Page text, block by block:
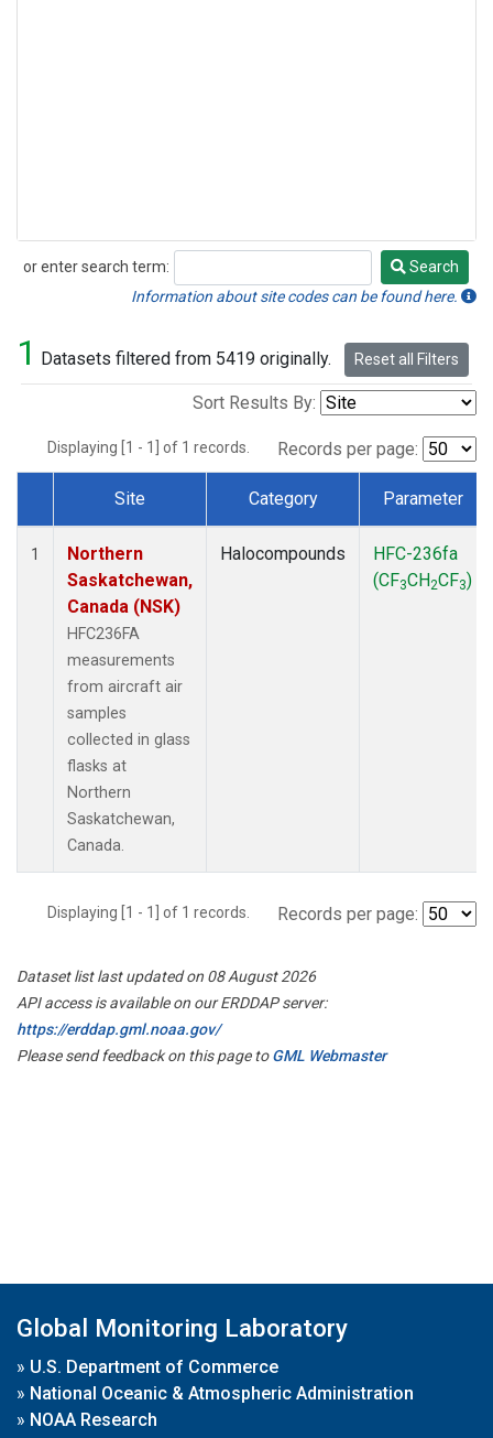
or enter search term:
Search
Search
Information about site codes can be found here.
1 Datasets filtered from 5419 originally. Reset all Filters
Sort Results By:
Displaying [1 - 1] of 1 records. Records per page:
Dataset Number
Site Category Parameter
1
Northern
Saskatchewan,
Canada (NSK)
HFC236FA
measurements
from aircraft air
samples
collected in glass
flasks at
Northern
Saskatchewan,
Canada.
Halocompounds
HFC-236fa
(CF3CH2CF3)
Displaying [1 - 1] of 1 records. Records per page:
Dataset list last updated on 08 August 2026
API access is available on our ERDDAP server:
https://erddap.gml.noaa.gov/
Please send feedback on this page toGML Webmaster
Global Monitoring Laboratory
» U.S. Department of Commerce
» National Oceanic & Atmospheric Administration
» NOAA Research